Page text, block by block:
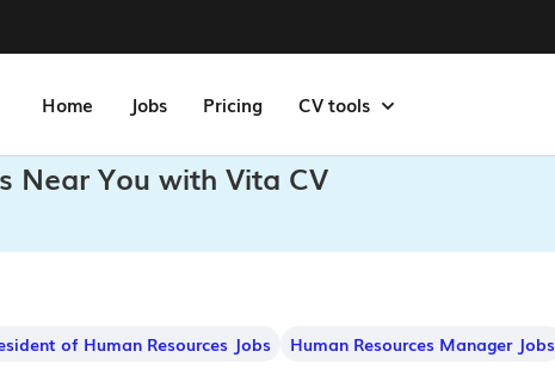
Home Jobs Pricing CV tools
Near You with Vita CV
of Human Resources Jobs Human Resources Manager Jobs